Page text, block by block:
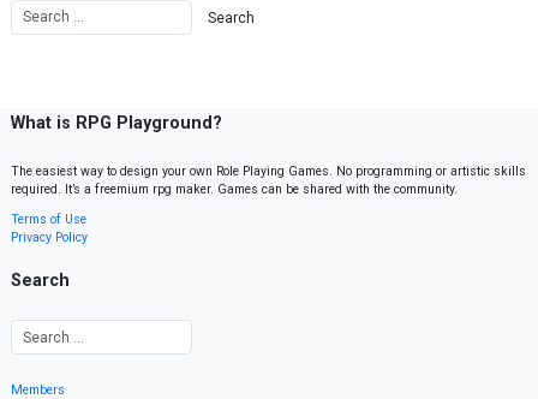
What is RPG Playground?
The easiest way to design your own Role Playing Games. No programming or artistic skills
required. It’s a freemium rpg maker. Games can be shared with the community.
Terms of Use
Privacy Policy
Search
Members